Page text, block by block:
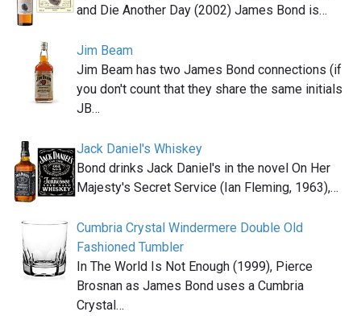
and Die Another Day (2002) James Bond is…
Jim Beam
Jim Beam has two James Bond connections (if
you don't count that they share the same initials
JB…
Jack Daniel's Whiskey
Bond drinks Jack Daniel's in the novel On Her
Majesty's Secret Service (Ian Fleming, 1963),…
Cumbria Crystal Windermere Double Old
Fashioned Tumbler
In The World Is Not Enough (1999), Pierce
Brosnan as James Bond uses a Cumbria
Crystal…